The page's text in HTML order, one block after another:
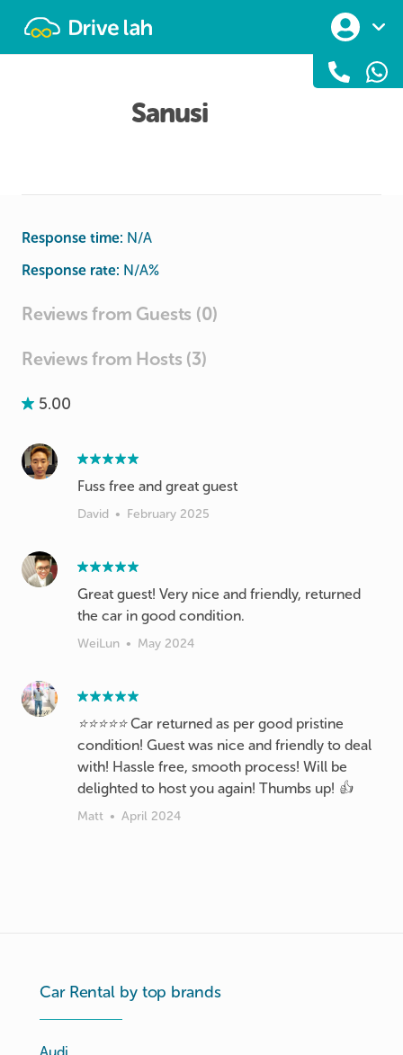
Sanusi
Response time: N/A
Response rate: N/A%
Reviews from Guests (0)
Reviews from Hosts (3)
5.00
Fuss free and great guest
David • February 2025
Great guest! Very nice and friendly, returned
the car in good condition.
WeiLun • May 2024
⭐️⭐️⭐️⭐️⭐️ Car returned as per good pristine
condition! Guest was nice and friendly to deal
with! Hassle free, smooth process! Will be
delighted to host you again! Thumbs up! 👍
Matt • April 2024
Car Rental by top brands